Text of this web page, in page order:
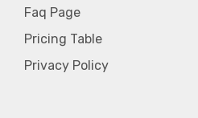
Faq Page
Pricing Table
Privacy Policy